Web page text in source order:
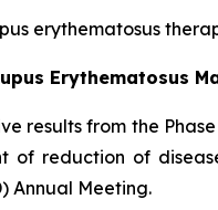
erythematosus
Erythematosus
results from the
of reduction of
Annual Meeting.